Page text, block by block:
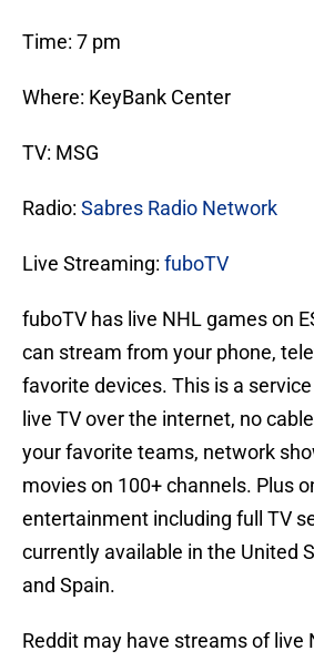
Time: 7 pm
Where: KeyBank Center
TV: MSG
Radio: Sabres Radio Network
Live Streaming: fuboTV
fuboTV has live NHL games on
can stream from your phone,
favorite devices. This is a
live TV over the internet, no
your favorite teams, network
movies on 100+ channels. Plus
entertainment including full TV
currently available in the United
and Spain.
Reddit may have streams of live